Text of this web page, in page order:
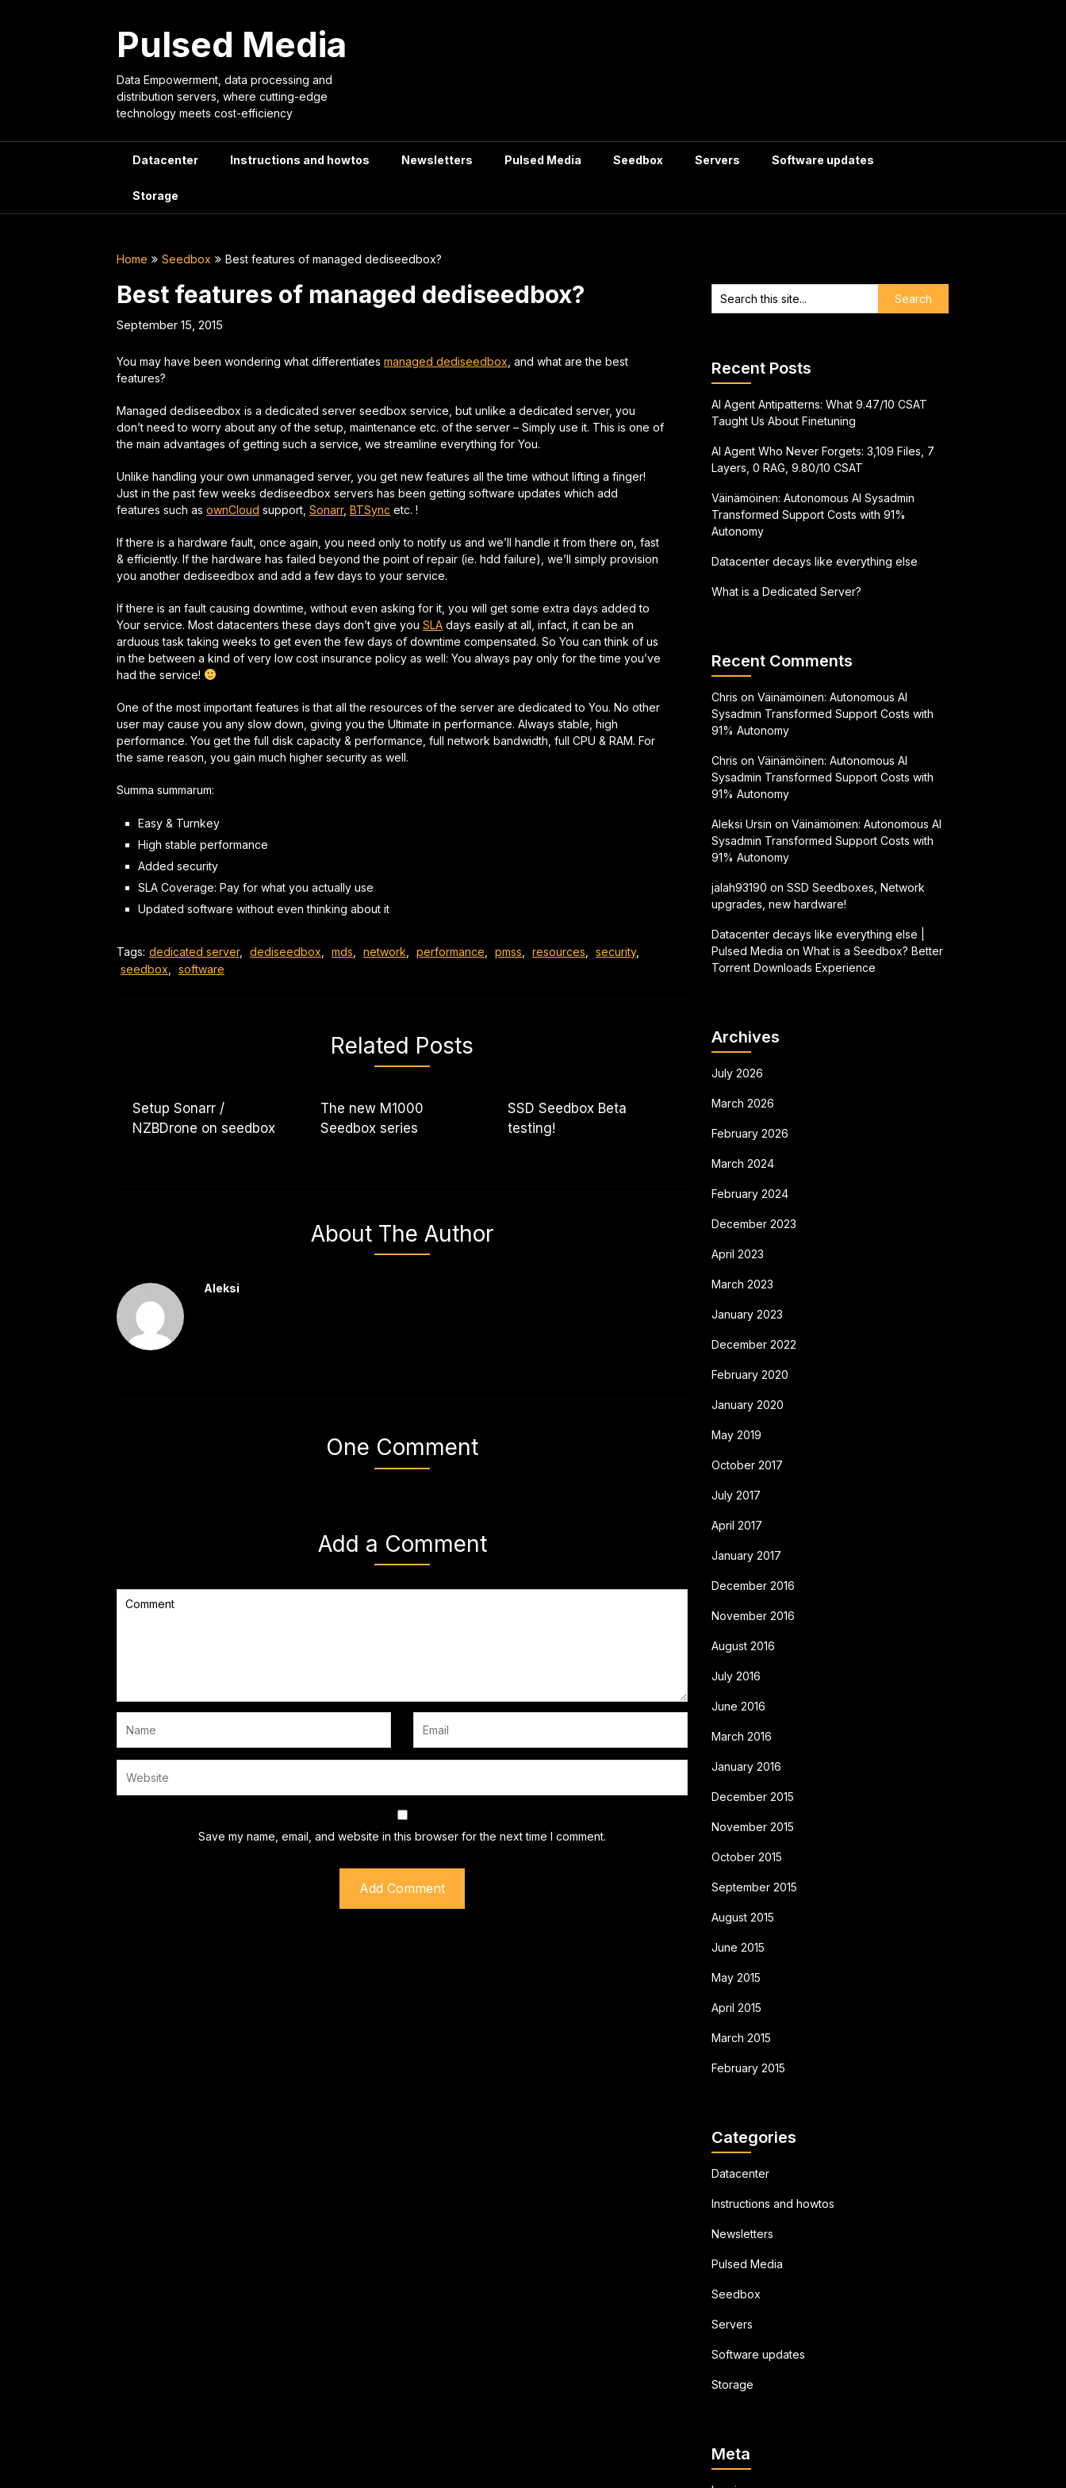
Pulsed Media
Data Empowerment, data processing and
distribution servers, where cutting-edge
technology meets cost-efficiency
Datacenter Instructions and howtos Newsletters Pulsed Media Seedbox Servers Software updates
Storage
Home Seedbox Best features of managed dediseedbox?
Best features of managed dediseedbox?
September 15, 2015
You may have been wondering what differentiates managed dediseedbox , and what are the best
features?
Managed dediseedbox is a dedicated server seedbox service, but unlike a dedicated server, you
don’t need to worry about any of the setup, maintenance etc. of the server – Simply use it. This is one of
the main advantages of getting such a service, we streamline everything for You.
Unlike handling your own unmanaged server, you get new features all the time without lifting a finger!
Just in the past few weeks dediseedbox servers has been getting software updates which add
features such as ownCloud support, Sonarr, BTSync etc. !
If there is a hardware fault, once again, you need only to notify us and we’ll handle it from there on, fast
& efficiently. If the hardware has failed beyond the point of repair (ie. hdd failure), we’ll simply provision
you another dediseedbox and add a few days to your service.
If there is an fault causing downtime, without even asking for it, you will get some extra days added to
Your service. Most datacenters these days don’t give you SLA days easily at all, infact, it can be an
arduous task taking weeks to get even the few days of downtime compensated. So You can think of us
in the between a kind of very low cost insurance policy as well: You always pay only for the time you’ve
had the service!
One of the most important features is that all the resources of the server are dedicated to You. No other
user may cause you any slow down, giving you the Ultimate in performance. Always stable, high
performance. You get the full disk capacity & performance, full network bandwidth, full CPU & RAM. For
the same reason, you gain much higher security as well.
Summa summarum:
Easy & Turnkey
High stable performance
Added security
SLA Coverage: Pay for what you actually use
Updated software without eventhinking about it
Tags: dedicated server, dediseedbox mds network performance pmss resources security,
seedbox
software
Related Posts
Setup Sonarr /
NZBDrone on seedbox
The new M1000
Seedbox series
SSD Seedbox Beta
testing!
About The Author
Aleksi
One Comment
Add a Comment
Save my name, email, and website in this browser for the next time I comment.
Recent Posts
AI Agent Antipatterns: What 9.47/10 CSAT
Taught Us About Finetuning
AI Agent Who Never Forgets: 3,109 Files, 7
Layers, 0 RAG, 9.80/10 CSAT
Väinämöinen: Autonomous AI Sysadmin
Transformed Support Costs with 91%
Autonomy
Datacenter decays like everything else
What is a Dedicated Server?
Recent Comments
Chris on Väinämöinen: Autonomous AI
Sysadmin Transformed Support Costs with
91% Autonomy
Chris on Väinämöinen: Autonomous AI
Sysadmin Transformed Support Costs with
91% Autonomy
Aleksi Ursin on Väinämöinen: Autonomous AI
Sysadmin Transformed Support Costs with
91% Autonomy
jalah93190 on SSD Seedboxes, Network
upgrades, new hardware!
Datacenter decays like everything else |
Pulsed Media on What is a Seedbox? Better
Torrent Downloads Experience
Archives
July 2026
March 2026
February 2026
March 2024
February 2024
December 2023
April 2023
March 2023
January 2023
December 2022
February 2020
January 2020
May 2019
October 2017
July 2017
April 2017
January 2017
December 2016
November 2016
August 2016
July 2016
June 2016
March 2016
January 2016
December 2015
November 2015
October 2015
September 2015
August 2015
June 2015
May 2015
April 2015
March 2015
February 2015
Categories
Datacenter
Instructions and howtos
Newsletters
Pulsed Media
Seedbox
Servers
Software updates
Storage
Meta